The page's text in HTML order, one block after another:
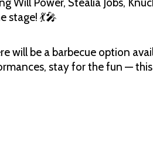
stage! 💃🎤
will be a barbecue option
stay for the fun —